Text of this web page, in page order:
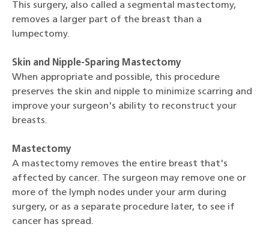
This surgery, also called a segmental mastectomy,
removes a larger part of the breast than a
lumpectomy.
Skin and Nipple-Sparing Mastectomy
When appropriate and possible, this procedure
preserves the skin and nipple to minimize scarring and
improve your surgeon's ability to reconstruct your
breasts.
Mastectomy
A mastectomy removes the entire breast that's
affected by cancer. The surgeon may remove one or
more of the lymph nodes under your arm during
surgery, or as a separate procedure later, to see if
cancer has spread.